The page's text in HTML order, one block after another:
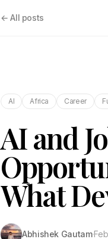
← All posts
AI Africa Career
AI and
What
Abhishek Gautam·